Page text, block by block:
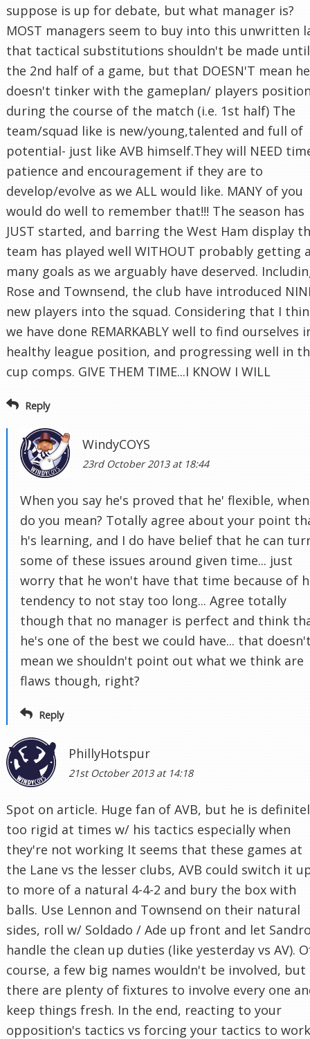
suppose is up for debate, but what manager is?
MOST managers seem to buy into this unwritten
that tactical substitutions shouldn't be made until
the 2nd half of a game, but that DOESN'T mean he
doesn't tinker with the gameplan/ players
during the course of the match (i.e. 1st half) The
team/squad like is new/young,talented and full of
potential- just like AVB himself.They will NEED
patience and encouragement if they are to
develop/evolve as we ALL would like. MANY of you
would do well to remember that!!! The season has
JUST started, and barring the West Ham display
team has played well WITHOUT probably getting
many goals as we arguably have deserved.
Rose and Townsend, the club have introduced
new players into the squad. Considering that I
we have done REMARKABLY well to find ourselves
healthy league position, and progressing well in
cup comps. GIVE THEM TIME...I KNOW I WILL
Reply
WindyCOYS
23rd October 2013 at 18:44
When you say he's proved that he' flexible, when
do you mean? Totally agree about your point
h's learning, and I do have belief that he can
some of these issues around given time... just
worry that he won't have that time because of
tendency to not stay too long... Agree totally
though that no manager is perfect and think
he's one of the best we could have... that
mean we shouldn't point out what we think are
flaws though, right?
Reply
PhillyHotspur
21st October 2013 at 14:18
Spot on article. Huge fan of AVB, but he is
too rigid at times w/ his tactics especially when
they're not working It seems that these games at
the Lane vs the lesser clubs, AVB could switch it
to more of a natural 4-4-2 and bury the box with
balls. Use Lennon and Townsend on their natural
sides, roll w/ Soldado / Ade up front and let
handle the clean up duties (like yesterday vs AV).
course, a few big names wouldn't be involved, but
there are plenty of fixtures to involve every one
keep things fresh. In the end, reacting to your
opposition's tactics vs forcing your tactics to work